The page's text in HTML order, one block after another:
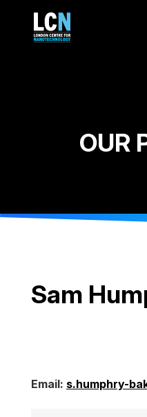
OUR
Sam
Email: s.humphry-